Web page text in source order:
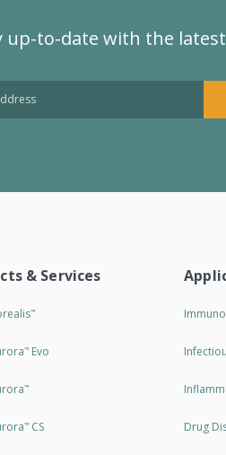
up-to-date with the
& Services
™
™Evo
™
™CS Drug